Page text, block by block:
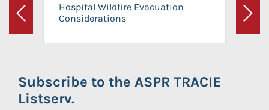
Previous
Hospital Wildfire Evacuation
Considerations
Next
Subscribe to the ASPR TRACIE
Listserv.